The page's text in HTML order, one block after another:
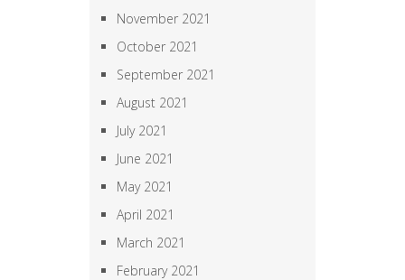
November 2021
October 2021
September 2021
August 2021
July 2021
June 2021
May 2021
April 2021
March 2021
February 2021